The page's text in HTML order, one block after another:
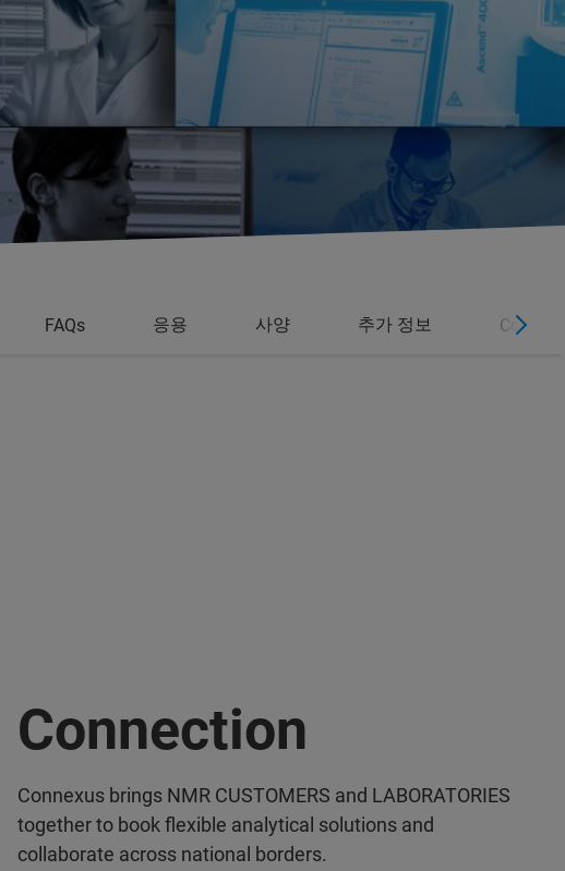
FAQs 응용 사양 추가 정보 Contact
Connection
Connexus brings NMR CUSTOMERS and LABORATORIES
together to book flexible analytical solutions and
collaborate across national borders.